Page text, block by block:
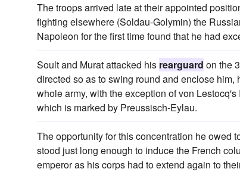
The troops arrived late at their appointed
fighting elsewhere (Soldau-Golymin) the
Napoleon for the first time found that he had
Soult and Murat attacked his rearguard on the
directed so as to swing round and enclose
whole army, with the exception of von
which is marked by Preussisch-Eylau.
The opportunity for this concentration he owed
stood just long enough to induce the French
emperor as his corps had to extend again to